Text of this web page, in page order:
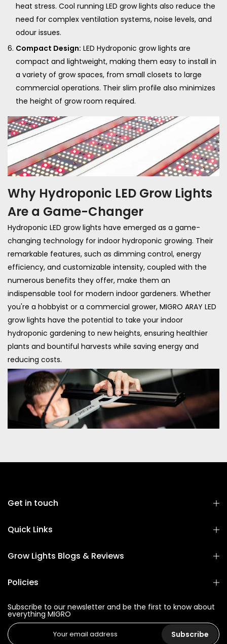
heat stress. Cool running LED grow lights also reduce the
need for complex ventilation systems, noise levels, and
odour issues.
Compact Design: LED Hydroponic grow lights are
compact and lightweight, making them easy to install in
a variety of grow spaces, from small closets to large
commercial operations. Their slim profile also minimizes
the height of grow room required.
Why Hydroponic LED Grow Lights
Are a Game-Changer
Hydroponic LED grow lights have emerged as a game-
changing technology for indoor hydroponic growing. Their
remarkable features, such as dimming control, energy
efficiency, and customizable intensity, coupled with the
numerous benefits they offer, make them an
indispensable tool for modern indoor gardeners. Whether
you're a hobbyist or a commercial grower, MIGRO ARAY LED
grow lights have the potential to take your indoor
hydroponic gardening to new heights, ensuring healthier
plants and bountiful harvests while saving energy and
reducing costs.
Get in touch
Quick Links
Grow Lights Blogs & Reviews
Policies
Subscribe to our newsletter and be the first to know about
everything MIGRO
Subscribe